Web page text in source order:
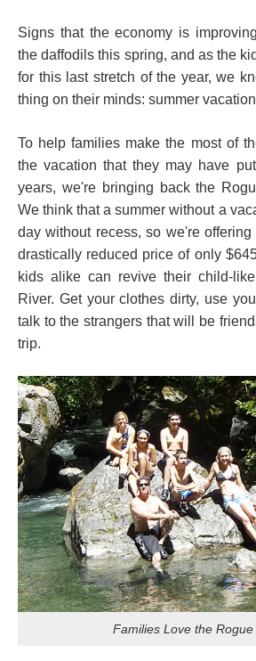
Signs that the economy is
the daffodils this spring, and as the
for this last stretch of the year, we
thing on their minds: summer
To help families make the most of
the vacation that they may have
years, we're bringing back the
We think that a summer without a
day without recess, so we're
drastically reduced price of only
kids alike can revive their child-
River. Get your clothes dirty, use
talk to the strangers that will be
trip.
Families Love the Rogue